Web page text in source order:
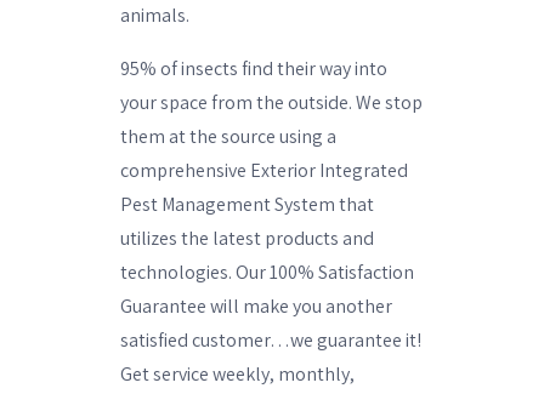
animals.
95% of insects find their way into
your space from the outside. We stop
them at the source using a
comprehensive Exterior Integrated
Pest Management System that
utilizes the latest products and
technologies. Our 100% Satisfaction
Guarantee will make you another
satisfied customer…we guarantee it!
Get service weekly, monthly,